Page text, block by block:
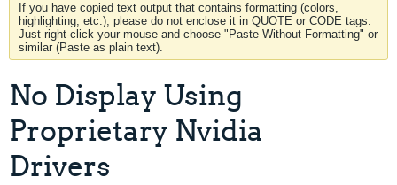
If you have copied text output that contains formatting (colors,
highlighting, etc.), please do not enclose it in QUOTE or CODE tags.
Just right-click your mouse and choose "Paste Without Formatting" or
similar (Paste as plain text).
No Display Using
Proprietary Nvidia
Drivers